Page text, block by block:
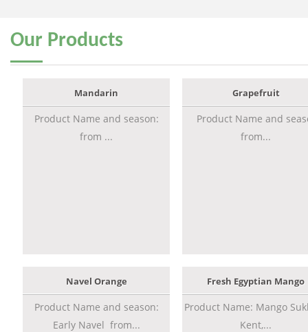
Our Products
Mandarin
Product Name and season:
from ...
Grapefruit
Product Name and
from...
Navel Orange
Product Name and season:
Early Navel from...
Fresh Egyptian Mango
Product Name: Mango
Kent,...